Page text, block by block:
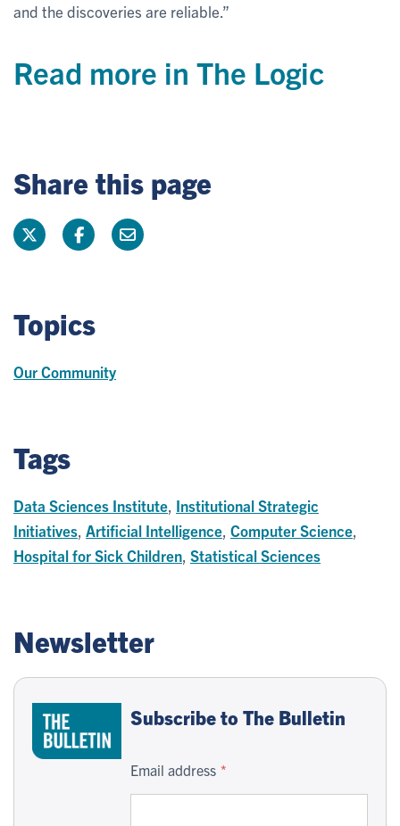
and the discoveries are reliable.”
Read more in The Logic
Share this page
Topics
Our Community
Tags
Data Sciences Institute Institutional Strategic
Initiatives Artificial Intelligence Computer Science
Hospital for Sick Children Statistical Sciences
Newsletter
Subscribe to The Bulletin
Email address